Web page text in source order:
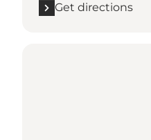
Get directions